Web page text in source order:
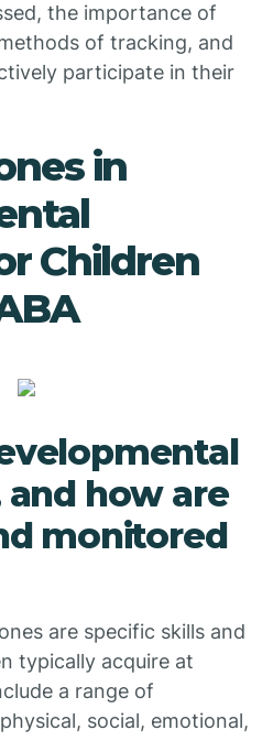
the importance of
of tracking, and
participate in their
in
Children
how are
monitored
are specific skills and
typically acquire at
a range of
social, emotional,